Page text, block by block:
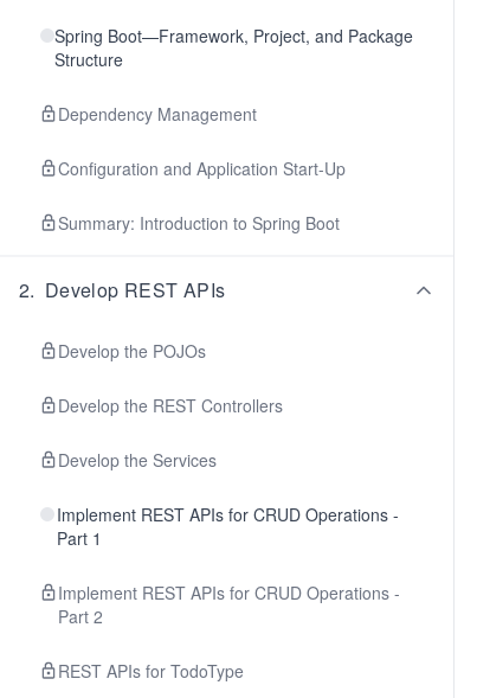
Spring Boot—Framework, Project, and Package
Structure
Dependency Management
Configuration and Application Start-Up
Summary: Introduction to Spring Boot
2. Develop REST APIs
Develop the POJOs
Develop the REST Controllers
Develop the Services
Implement REST APIs for CRUD Operations -
Part 1
Implement REST APIs for CRUD Operations -
Part 2
REST APIs for TodoType